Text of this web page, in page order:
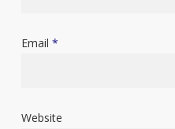
Email *
Website